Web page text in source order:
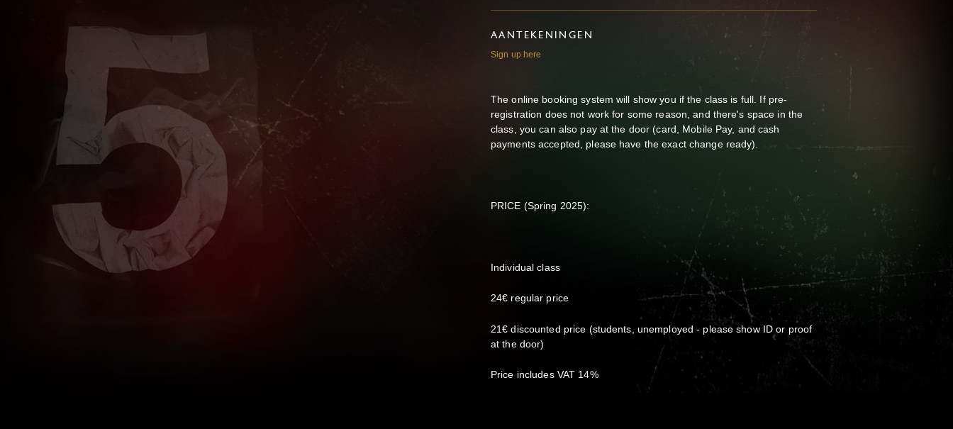
AANTEKENINGEN
Sign up here
The online booking system will show you if the class is full. If pre-
registration does not work for some reason, and there's space in the
class, you can also pay at the door (card, Mobile Pay, and cash
payments accepted, please have the exact change ready).
PRICE (Spring 2025):
Individual class
24€ regular price
21€ discounted price (students, unemployed - please show ID or proof
at the door)
Price includes VAT 14%